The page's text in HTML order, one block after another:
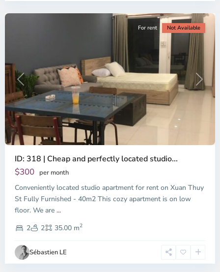
Previous Next
For rent Not Available
ID: 318 | Cheap and perfectly located studio...
$300 per month
Conveniently located studio apartment for rent on Xuan Thuy
St Fully Furnished - 40m2 This cozy apartment is on low
floor. We are ...
2
2 35.00 m2
Sébastien LE
Thao
Dien,
Thu
Duc
City
-
2,
Chi
Minh
City